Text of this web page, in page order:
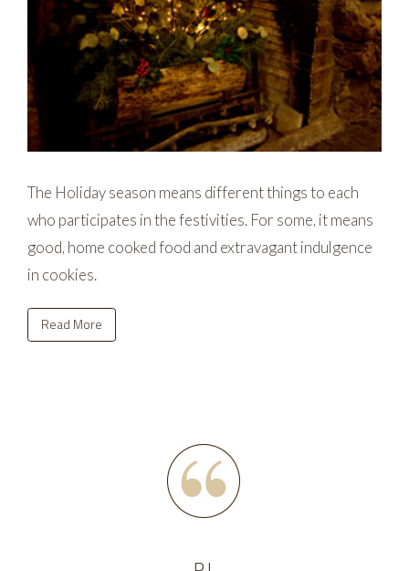
The Holiday season means different things to each
who participates in the festivities. For some, it means
good, home cooked food and extravagant indulgence
in cookies.
Read More